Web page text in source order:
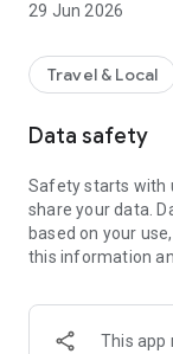
• Pre-book a UK
• Book instant
• Receive real-
• Travel
29 Jun 2026
Travel & Local
Data safety
Safety starts with
share your data.
based on your
this information
This app